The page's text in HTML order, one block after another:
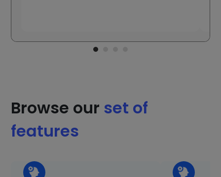
Browse our set of
features